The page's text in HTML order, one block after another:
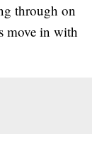
through on
move in with